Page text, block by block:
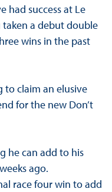
had success at Le
a debut double
wins in the past
to claim an elusive
for the new Don’t
he can add to his
ago.
race four win to add